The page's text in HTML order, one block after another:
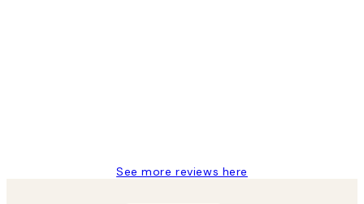
See more reviews here